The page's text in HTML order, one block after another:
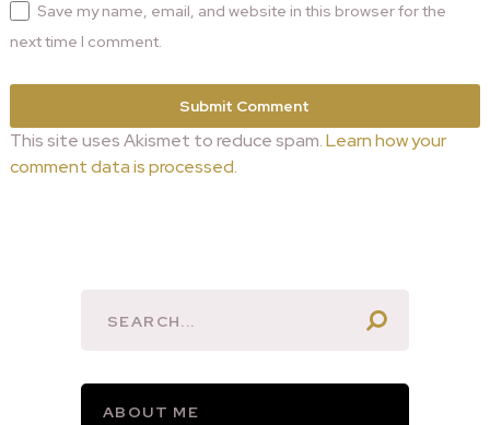
Save my name, email, and website in this browser for the
next time I comment.
This site uses Akismet to reduce spam.Learn how your
comment data is processed.
ABOUT ME